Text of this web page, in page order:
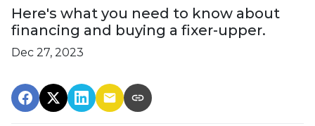
Here's what you need to know about
financing and buying a fixer-upper.
Dec 27, 2023